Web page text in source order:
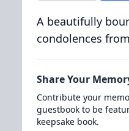
A beautifully
condolences
Share Your
Contribute your
guestbook to be
keepsake book.